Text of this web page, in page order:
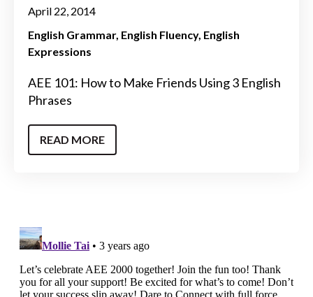
April 22, 2014
English Grammar English Fluency English
Expressions
AEE 101: How to Make Friends Using 3 English
Phrases
READ MORE